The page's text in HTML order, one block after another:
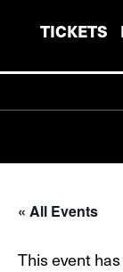
TICKETS
« All Events
This event